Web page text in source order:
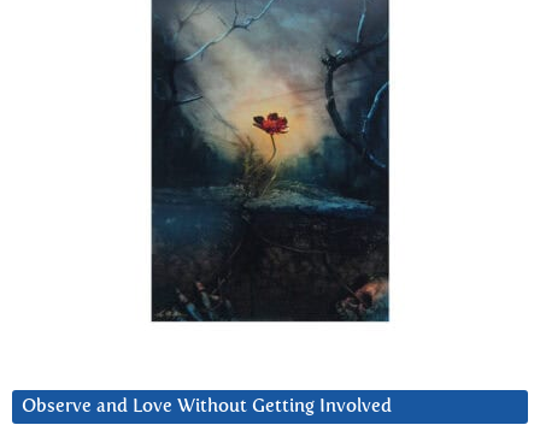
Observe and Love Without Getting Involved